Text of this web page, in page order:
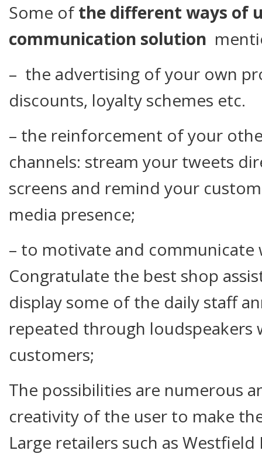
Some ofthe different ways of
communication solution
– the advertising of your own
discounts, loyalty schemes etc.
– the reinforcement of your
channels: stream your tweets
screens and remind your
media presence;
– to motivate and communicate
Congratulate the best shop
display some of the daily staff
repeated through loudspeakers
customers;
The possibilities are numerous
creativity of the user to make
Large retailers such as